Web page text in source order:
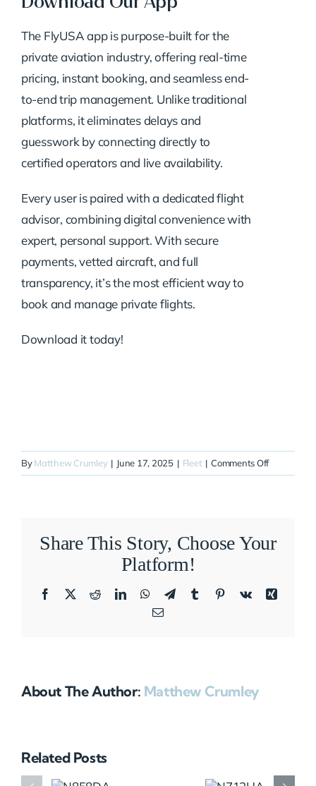
The FlyUSA app is purpose-built for the
private aviation industry, offering real-time
pricing, instant booking, and seamless end-
to-end trip management. Unlike traditional
platforms, it eliminates delays and
guesswork by connecting directly to
certified operators and live availability.
Every user is paired with a dedicated flight
advisor, combining digital convenience with
expert, personal support. With secure
payments, vetted aircraft, and full
transparency, it’s the most efficient way to
book and manage private flights.
Download it today!
ByMatthew Crumley | June 17, 2025 | Fleet | Comments Offon
N127ZA
Share This Story, Choose Your
Platform!
Facebook
X RedditLinkedInWhatsApp
TelegramTumblrPinterestVk
Xing
Email
About The Author: Matthew Crumley
Related Posts